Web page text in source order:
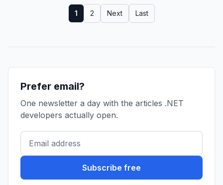
1 2 Next Last
Prefer email?
One newsletter a day with the articles .NET
developers actually open.
Subscribe free